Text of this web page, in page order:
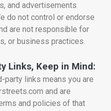
and advertisements
do not control or endorse
are not responsible for
or business practices.
Links, Keep in Mind:
party links means you are
and are
and policies of that